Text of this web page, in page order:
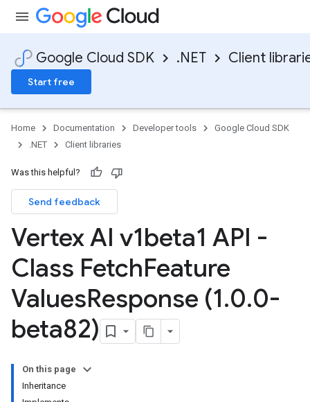
Google Cloud SDK .NET Client
Start free
Home Documentation Developer tools
Google Cloud SDK
.NET
Client libraries
Was this helpful?
Send feedback
Vertex AI v1beta1 API -
Class FetchFeature
ValuesResponse (1.0.0-
beta82)
On this page
Inheritance